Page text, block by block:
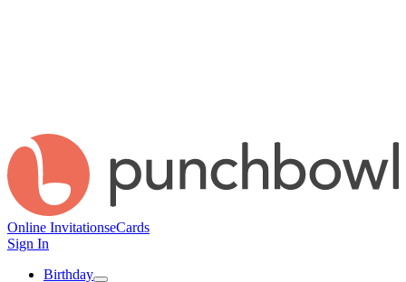
Online InvitationseCards
Sign In
Birthday